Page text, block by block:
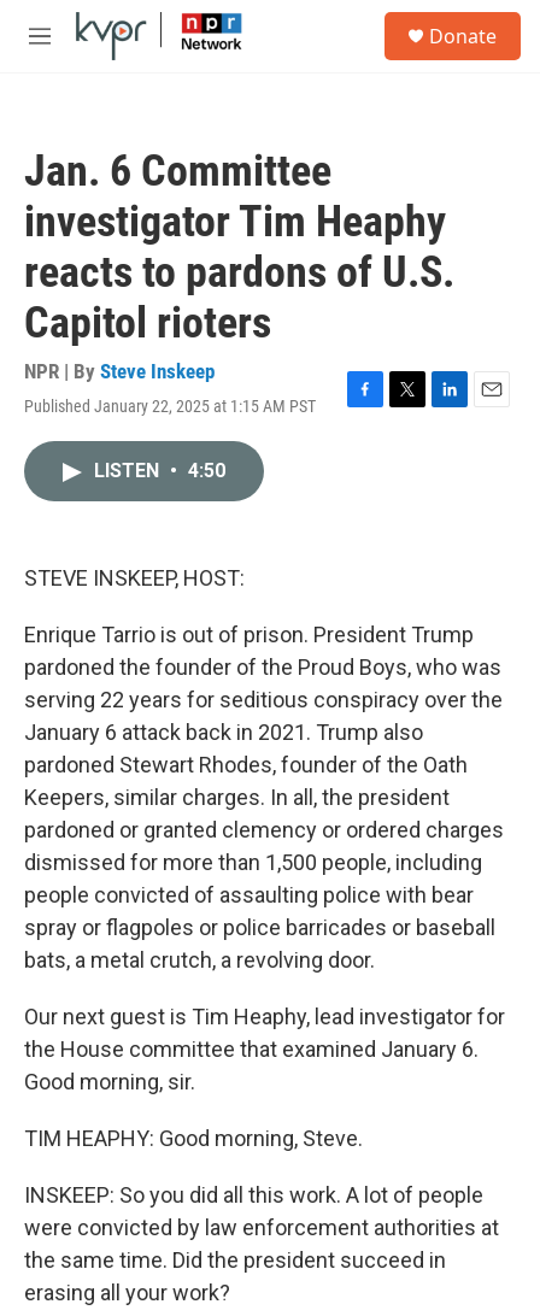
Skip to main content
M
Donate
Jan. 6 Committee
investigator Tim Heaphy
reacts to pardons of U.S.
Capitol rioters
NPR | By Steve Inskeep
Published January 22, 2025 at 1:15 AM PST
F
T
L
E
LISTEN • 4:50
STEVE INSKEEP, HOST:
Enrique Tarrio is out of prison. President Trump
pardoned the founder of the Proud Boys, who was
serving 22 years for seditious conspiracy over the
January 6 attack back in 2021. Trump also
pardoned Stewart Rhodes, founder of the Oath
Keepers, similar charges. In all, the president
pardoned or granted clemency or ordered charges
dismissed for more than 1,500 people, including
people convicted of assaulting police with bear
spray or flagpoles or police barricades or baseball
bats, a metal crutch, a revolving door.
Our next guest is Tim Heaphy, lead investigator for
the House committee that examined January 6.
Good morning, sir.
TIM HEAPHY: Good morning, Steve.
INSKEEP: So you did all this work. A lot of people
were convicted by law enforcement authorities at
the same time. Did the president succeed in
erasing all your work?